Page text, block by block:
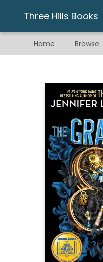
Three Hills Books
Home Browse
Gift & Stationary
Art & Hobby
Warhammer
Gift Cards
eBay Listed Items